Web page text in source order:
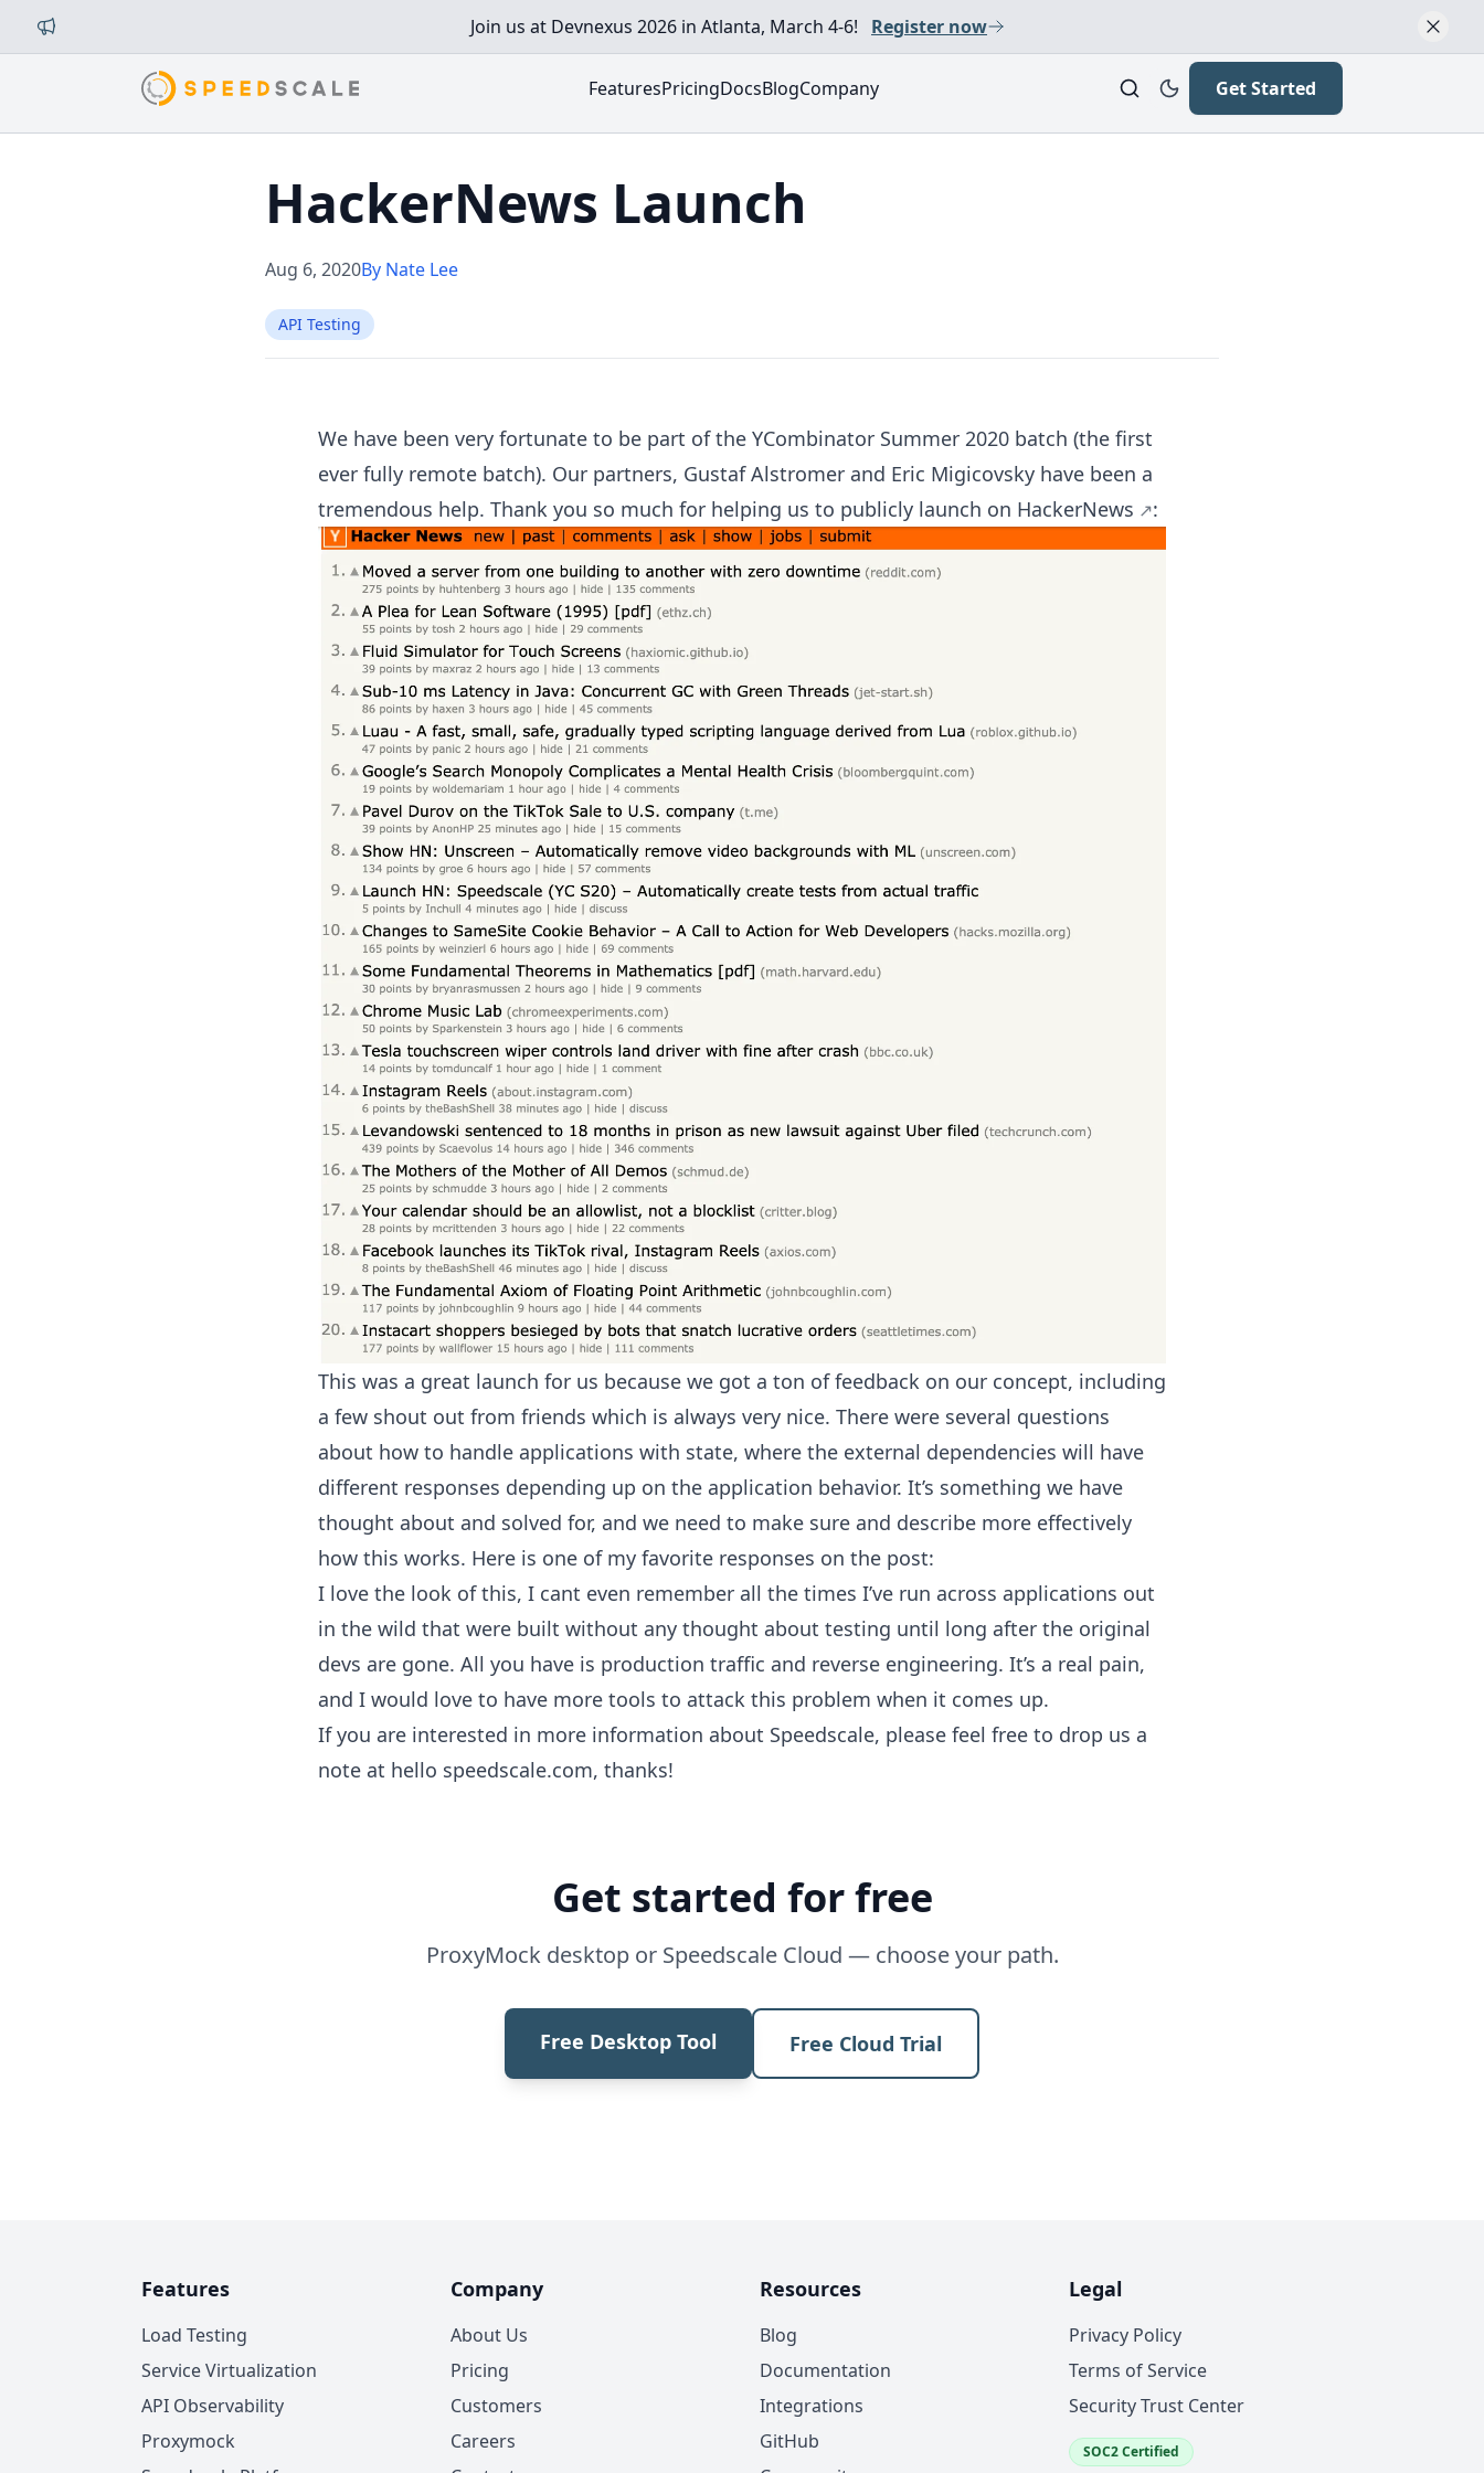
Join us at Devnexus 2026 in Atlanta, March 4-6! Register now
FeaturesPricingDocsBlogCompany Get Started
HackerNews Launch
Aug 6, 2020By Nate Lee
API Testing
We have been very fortunate to be part of the YCombinator Summer 2020 batch (the first
ever fully remote batch). Our partners, Gustaf Alstromer and Eric Migicovsky have been a
tremendous help. Thank you so much for helping us to publicly launch on HackerNews :
This was a great launch for us because we got a ton of feedback on our concept, including
a few shout out from friends which is always very nice. There were several questions
about how to handle applications with state, where the external dependencies will have
different responses depending up on the application behavior. It’s something we have
thought about and solved for, and we need to make sure and describe more effectively
how this works. Here is one of my favorite responses on the post:
I love the look of this, I cant even remember all the times I’ve run across applications out
in the wild that were built without any thought about testing until long after the original
devs are gone. All you have is production traffic and reverse engineering. It’s a real pain,
and I would love to have more tools to attack this problem when it comes up.
If you are interested in more information about Speedscale, please feel free to drop us a
note at hello speedscale.com, thanks!
Get started for free
ProxyMock desktop or Speedscale Cloud — choose your path.
Free Desktop Tool Free Cloud Trial
Features
Load Testing
Service Virtualization
API Observability
Proxymock
Company
About Us
Pricing
Customers
Careers
Resources
Blog
Documentation
Integrations
GitHub
Legal
Privacy Policy
Terms of Service
Security Trust Center
SOC2 Certified